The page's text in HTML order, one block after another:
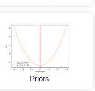
Priors